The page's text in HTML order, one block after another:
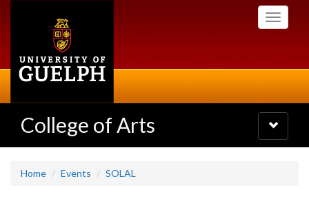
Toggle
College of Arts
Toggle
navigation
Home Events SOLAL